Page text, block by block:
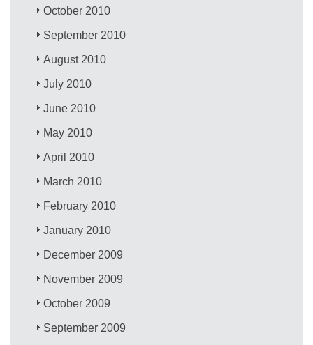
October 2010
September 2010
August 2010
July 2010
June 2010
May 2010
April 2010
March 2010
February 2010
January 2010
December 2009
November 2009
October 2009
September 2009